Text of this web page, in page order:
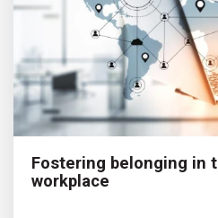
Fostering belonging in
workplace